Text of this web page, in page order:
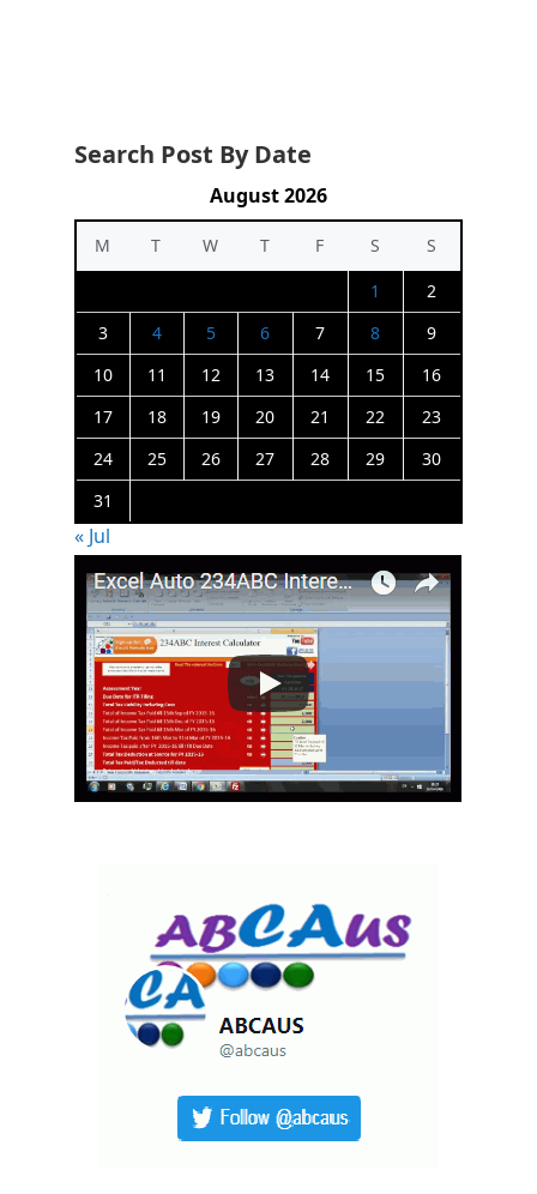
Search Post By Date
August 2026
M T W T F S
S
1
2
3
4 5 6 7 8
9
10
11 12 13 14 15
16
17
18 19 20 21 22
23
24
25 26 27 28 29
30
31
« Jul